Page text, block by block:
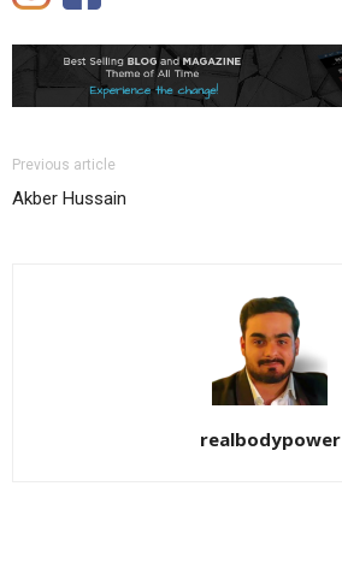
Previous article
Akber Hussain
realbodypower